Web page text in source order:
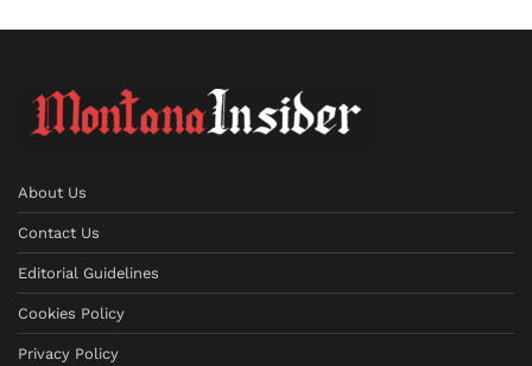
About Us
Contact Us
Editorial Guidelines
Cookies Policy
Privacy Policy